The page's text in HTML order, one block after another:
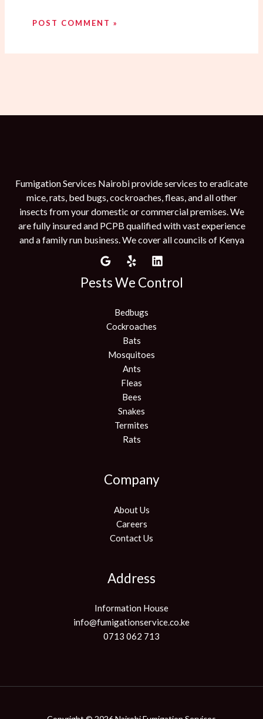
Fumigation Services Nairobi provide services to eradicate
mice, rats, bed bugs, cockroaches, fleas, and all other
insects from your domestic or commercial premises. We
are fully insured and PCPB qualified with vast experience
and a family run business. We cover all councils of Kenya
Pests We Control
Bedbugs
Cockroaches
Bats
Mosquitoes
Ants
Fleas
Bees
Snakes
Termites
Rats
Company
About Us
Careers
Contact Us
Address
Information House
info@fumigationservice.co.ke
0713 062 713